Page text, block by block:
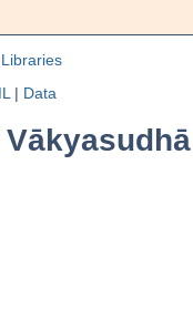
| Data